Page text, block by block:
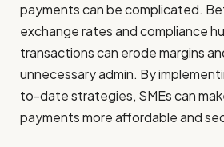
payments can be complicated.
exchange rates and compliance
transactions can erode margins
unnecessary admin. By
to-date strategies, SMEs can
payments more affordable and